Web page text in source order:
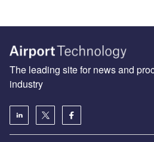
The leading site for news and
industry